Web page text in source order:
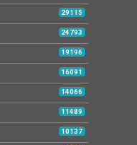
29115
24793
19196
16091
14066
11489
10137